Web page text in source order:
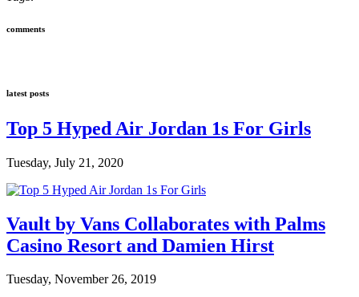
comments
latest posts
Top 5 Hyped Air Jordan 1s For Girls
Tuesday, July 21, 2020
Vault by Vans Collaborates with Palms
Casino Resort and Damien Hirst
Tuesday, November 26, 2019